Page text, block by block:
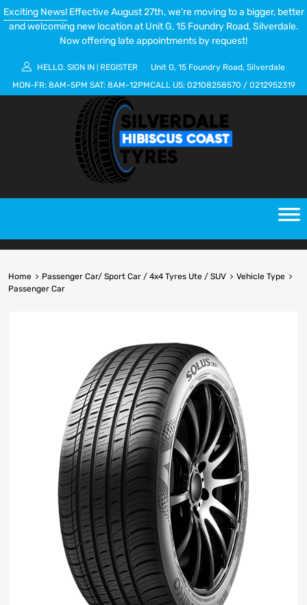
Exciting News!Effective August 27th, we’re moving to a bigger, better
and welcoming new location at Unit G, 15 Foundry Road, Silverdale.
Now offering late appointments by request!
HELLO. SIGN IN REGISTER
Unit G, 15 Foundry Road, Silverdale
MON-FR: 8AM-5PM SAT: 8AM-12PMCALL US: 02108258570 / 0212952319
Home Passenger Car/ Sport Car / 4x4 Tyres Ute / SUV
Vehicle Type
Passenger Car